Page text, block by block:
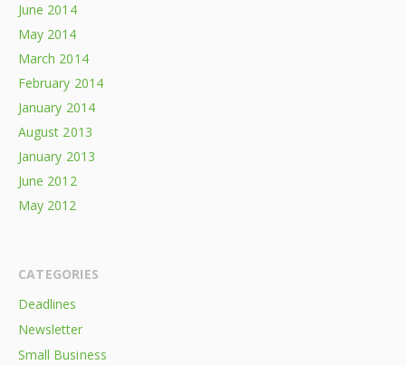
June 2014
May 2014
March 2014
February 2014
January 2014
August 2013
January 2013
June 2012
May 2012
CATEGORIES
Deadlines
Newsletter
Small Business